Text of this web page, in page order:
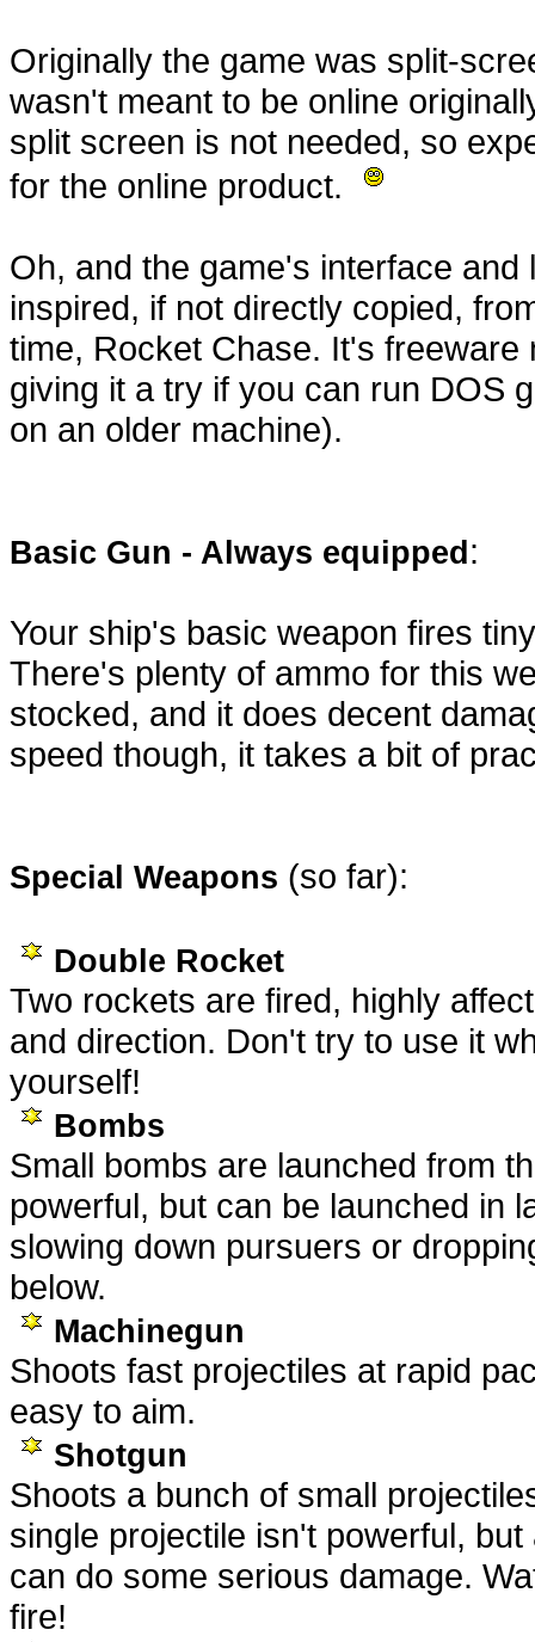
Originally the game was split-
wasn't meant to be online
split screen is not needed, so
for the online product.
Oh, and the game's interface
inspired, if not directly copied,
time, Rocket Chase. It's freeware
giving it a try if you can run DOS
on an older machine).
Basic Gun - Always equipped :
Your ship's basic weapon fires
There's plenty of ammo for this
stocked, and it does decent
speed though, it takes a bit of
Special Weapons (so far):
Double Rocket
Two rockets are fired, highly
and direction. Don't try to use it
yourself!
Bombs
Small bombs are launched from
powerful, but can be launched in
slowing down pursuers or
below.
Machinegun
Shoots fast projectiles at rapid
easy to aim.
Shotgun
Shoots a bunch of small
single projectile isn't powerful,
can do some serious damage.
fire!